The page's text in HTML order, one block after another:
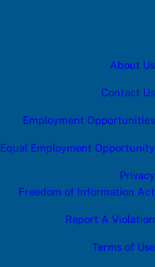
About Us
Contact Us
Employment Opportunities
Equal Employment Opportunity
Privacy
Freedom of Information Act
Report A Violation
Terms of Use